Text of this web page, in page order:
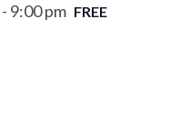
- 9:00 pm FREE